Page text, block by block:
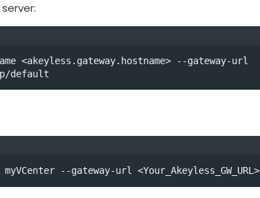
<akeyless.gateway.hostname> --gateway-url
default
--gateway-url <Your_Akeyless_GW_URL>